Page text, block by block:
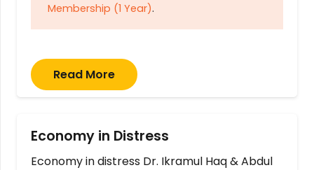
Membership (1 Year).
Read More
Economy in Distress
Economy in distress Dr. Ikramul Haq & Abdul